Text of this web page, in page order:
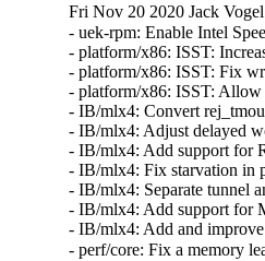
Fri Nov 20 2020 Jack
- uek-rpm: Enable Intel
- platform/x86: ISST:
- platform/x86: ISST: Fix
- platform/x86: ISST: Allow
- IB/mlx4: Convert
- IB/mlx4: Adjust delayed
- IB/mlx4: Add support for
- IB/mlx4: Fix starvation in
- IB/mlx4: Separate tunnel
- IB/mlx4: Add support for
- IB/mlx4: Add and
- perf/core: Fix a memory